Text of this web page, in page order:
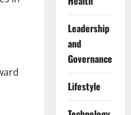
Leadership
and
Governance
Lifestyle